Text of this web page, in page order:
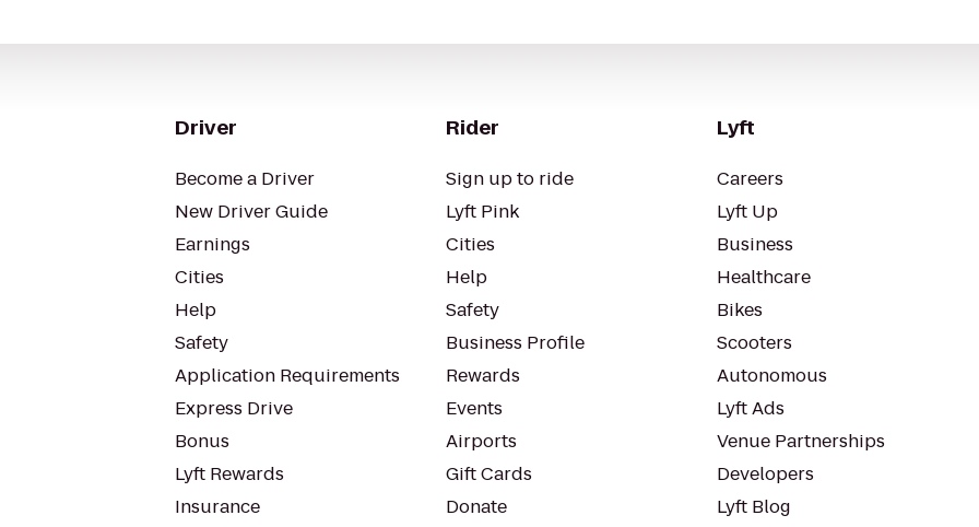
Driver
Become a Driver
New Driver Guide
Earnings
Cities
Help
Safety
Application Requirements
Express Drive
Bonus
Lyft Rewards
Insurance
Rider
Sign up to ride
Lyft Pink
Cities
Help
Safety
Business Profile
Rewards
Events
Airports
Gift Cards
Donate
Lyft
Careers
Lyft Up
Business
Healthcare
Bikes
Scooters
Autonomous
Lyft Ads
Venue Partnerships
Developers
Lyft Blog